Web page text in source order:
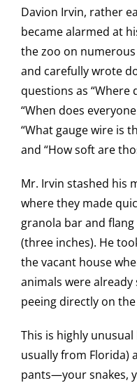
Davion Irvin, rather
became alarmed at
the zoo on
and carefully wrote
questions as “Where
“When does
“What gauge wire is
and “How soft are
Mr. Irvin stashed his
where they made
granola bar and
(three inches). He
the vacant house
animals were
peeing directly on the
This is highly
usually from Florida)
pants—your snakes,